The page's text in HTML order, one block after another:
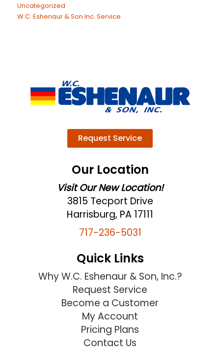
Uncategorized
W.C. Eshenaur & Son Inc. Service
Request Service
Our Location
Visit Our New Location!
3815 Tecport Drive
Harrisburg, PA 17111
717-236-5031
Quick Links
Why W.C. Eshenaur & Son, Inc.?
Request Service
Become a Customer
My Account
Pricing Plans
Contact Us